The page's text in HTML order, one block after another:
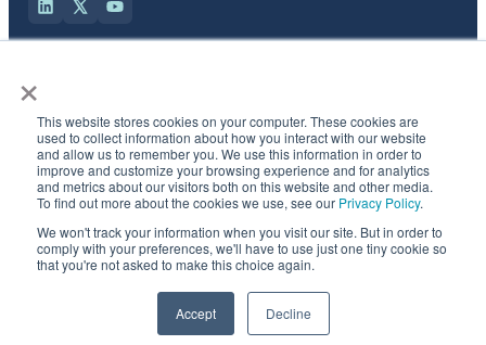
×
This website stores cookies on your computer. These cookies are
used to collect information about how you interact with our website
and allow us to remember you. We use this information in order to
improve and customize your browsing experience and for analytics
and metrics about our visitors both on this website and other media.
To find out more about the cookies we use, see our Privacy Policy.
We won't track your information when you visit our site. But in order to
comply with your preferences, we'll have to use just one tiny cookie so
that you're not asked to make this choice again.
Accept Decline
Products
Industries
Resources & Company
Semcasting, Inc. All rights reserved.
CCPA opt-out·Do not sell·Patent